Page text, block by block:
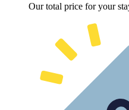
Our total price for your